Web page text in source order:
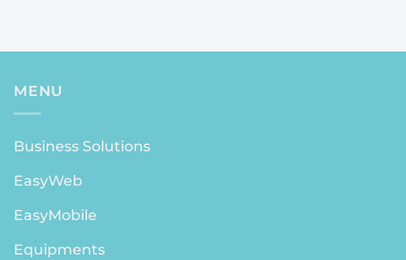
MENU
Business Solutions
EasyWeb
EasyMobile
Equipments